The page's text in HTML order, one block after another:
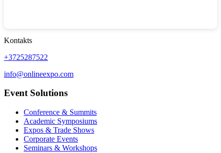
Kontakts
+3725287522
info@onlineexpo.com
Event Solutions
Conference & Summits
Academic Symposiums
Expos & Trade Shows
Corporate Events
Seminars & Workshops